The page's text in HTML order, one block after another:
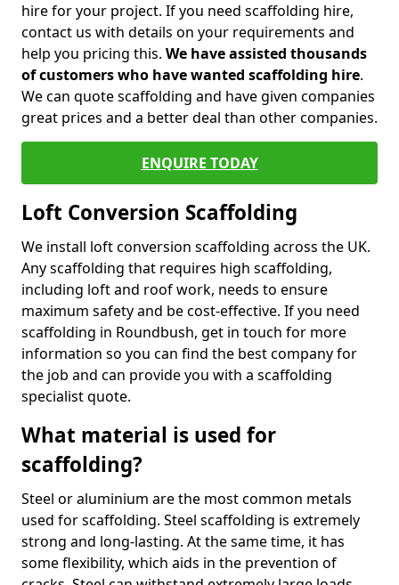
hire for your project. If you need scaffolding hire,
contact us with details on your requirements and
help you pricing this. We have assisted thousands
of customers who have wanted scaffolding hire.
We can quote scaffolding and have given companies
great prices and a better deal than other companies.
ENQUIRE TODAY
Loft Conversion Scaffolding
We install loft conversion scaffolding across the UK.
Any scaffolding that requires high scaffolding,
including loft and roof work, needs to ensure
maximum safety and be cost-effective. If you need
scaffolding in Roundbush, get in touch for more
information so you can find the best company for
the job and can provide you with a scaffolding
specialist quote.
What material is used for
scaffolding?
Steel or aluminium are the most common metals
used for scaffolding. Steel scaffolding is extremely
strong and long-lasting. At the same time, it has
some flexibility, which aids in the prevention of